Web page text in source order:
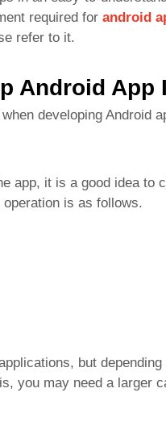
required for android
refer to it.
Android App
developing Android
app, it is a good idea to
is as follows.
but
you may need a larger